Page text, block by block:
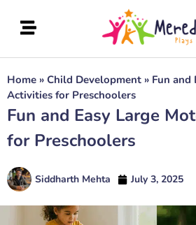
Home » Child Development » Fun and
Activities for Preschoolers
Fun and Easy Large
for Preschoolers
Siddharth Mehta July 3, 2025